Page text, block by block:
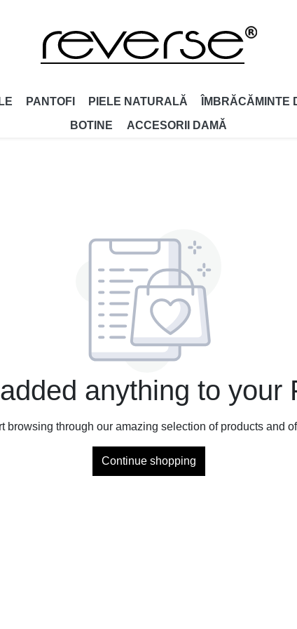
PANTOFI PIELE NATURALĂ ÎMBRĂCĂMINTE
BOTINE
ACCESORII DAMǍ
anything to your
browsing through our amazing selection of products and
Continue shopping